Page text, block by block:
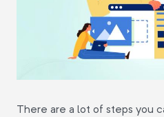
There are a lot of steps you